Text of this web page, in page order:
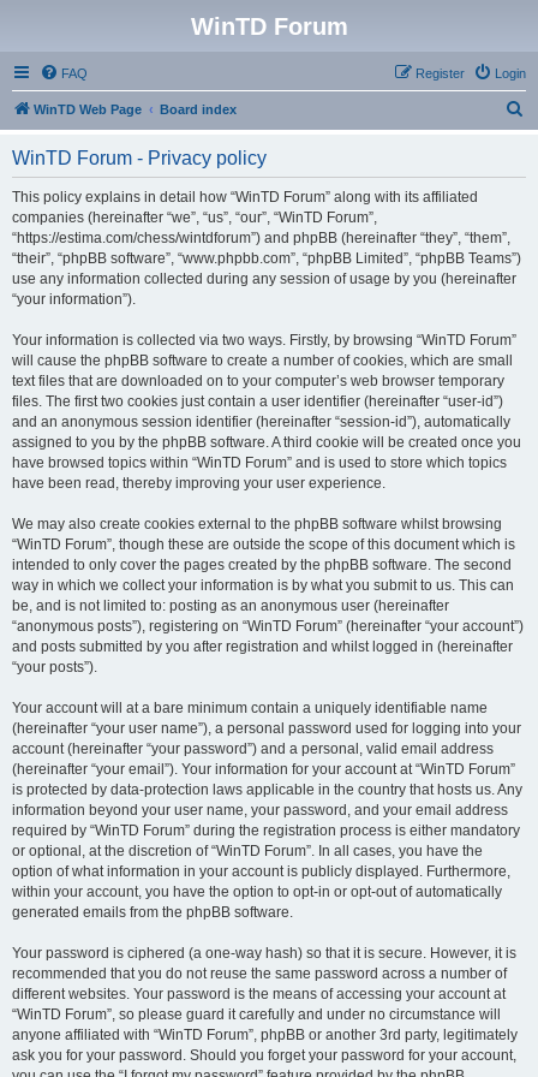
WinTD Forum
FAQ Login
Register
WinTD Web Page Board index
WinTD Forum - Privacy policy
This policy explains in detail how “WinTD Forum” along with its affiliated
companies (hereinafter “we”, “us”, “our”, “WinTD Forum”,
“https://estima.com/chess/wintdforum”) and phpBB (hereinafter “they”, “them”,
“their”, “phpBB software”, “www.phpbb.com”, “phpBB Limited”, “phpBB Teams”)
use any information collected during any session of usage by you (hereinafter
“your information”).
Your information is collected via two ways. Firstly, by browsing “WinTD Forum”
will cause the phpBB software to create a number of cookies, which are small
text files that are downloaded on to your computer’s web browser temporary
files. The first two cookies just contain a user identifier (hereinafter “user-id”)
and an anonymous session identifier (hereinafter “session-id”), automatically
assigned to you by the phpBB software. A third cookie will be created once you
have browsed topics within “WinTD Forum” and is used to store which topics
have been read, thereby improving your user experience.
We may also create cookies external to the phpBB software whilst browsing
“WinTD Forum”, though these are outside the scope of this document which is
intended to only cover the pages created by the phpBB software. The second
way in which we collect your information is by what you submit to us. This can
be, and is not limited to: posting as an anonymous user (hereinafter
“anonymous posts”), registering on “WinTD Forum” (hereinafter “your account”)
and posts submitted by you after registration and whilst logged in (hereinafter
“your posts”).
Your account will at a bare minimum contain a uniquely identifiable name
(hereinafter “your user name”), a personal password used for logging into your
account (hereinafter “your password”) and a personal, valid email address
(hereinafter “your email”). Your information for your account at “WinTD Forum”
is protected by data-protection laws applicable in the country that hosts us. Any
information beyond your user name, your password, and your email address
required by “WinTD Forum” during the registration process is either mandatory
or optional, at the discretion of “WinTD Forum”. In all cases, you have the
option of what information in your account is publicly displayed. Furthermore,
within your account, you have the option to opt-in or opt-out of automatically
generated emails from the phpBB software.
Your password is ciphered (a one-way hash) so that it is secure. However, it is
recommended that you do not reuse the same password across a number of
different websites. Your password is the means of accessing your account at
“WinTD Forum”, so please guard it carefully and under no circumstance will
anyone affiliated with “WinTD Forum”, phpBB or another 3rd party, legitimately
ask you for your password. Should you forget your password for your account,